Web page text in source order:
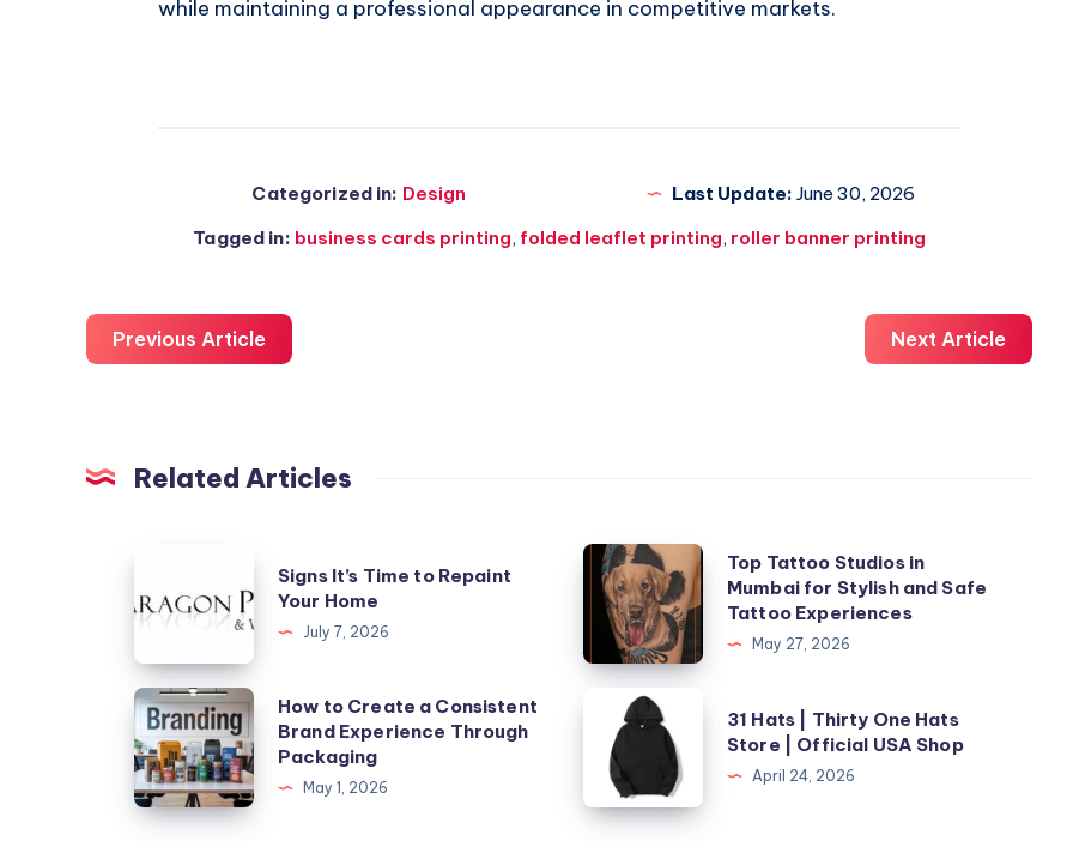
while maintaining a professional appearance in competitive markets.
Categorized in: Design Last Update: June 30, 2026
Tagged in: business cards printing, folded leaflet printing, roller banner printing
Previous Article Next Article
Related Articles
It’s
Time
to
Repaint
Your
Home
Signs It’s Time to Repaint
Your Home
July 7, 2026
Top
Tattoo
Studios
in
Mumbai
Stylish
and
Safe
Top Tattoo Studios in
Mumbai for Stylish and Safe
Tattoo Experiences
May 27, 2026
How
to
Create
a
How to Create a Consistent
Brand Experience Through
Packaging
May 1, 2026
Hats
Thirty
31 Hats | Thirty One Hats
Store | Official USA Shop
April 24, 2026